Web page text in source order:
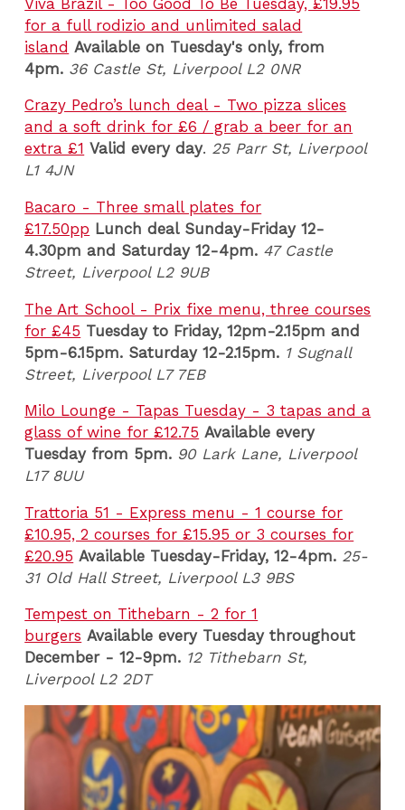
for a full rodizio and unlimited salad
island Available on Tuesday's only, from
4pm. 36 Castle St, Liverpool L2 0NR
Crazy Pedro’s lunch deal - Two pizza slices
and a soft drink for £6 / grab a beer for an
extra £1 Valid every day. 25 Parr St, Liverpool
L1 4JN
Bacaro - Three small plates for
£17.50pp Lunch deal Sunday-Friday 12-
4.30pm and Saturday 12-4pm. 47 Castle
Street, Liverpool L2 9UB
The Art School - Prix fixe menu, three courses
for £45 Tuesday to Friday, 12pm-2.15pm and
5pm-6.15pm. Saturday 12-2.15pm. 1 Sugnall
Street, Liverpool L7 7EB
Milo Lounge - Tapas Tuesday - 3 tapas and a
glass of wine for £12.75 Available every
Tuesday from 5pm. 90 Lark Lane, Liverpool
L17 8UU
Trattoria 51 - Express menu - 1 course for
£10.95, 2 courses for £15.95 or 3 courses for
£20.95 Available Tuesday-Friday, 12-4pm. 25-
31 Old Hall Street, Liverpool L3 9BS
Tempest on Tithebarn - 2 for 1
burgers Available every Tuesday throughout
December - 12-9pm. 12 Tithebarn St,
Liverpool L2 2DT